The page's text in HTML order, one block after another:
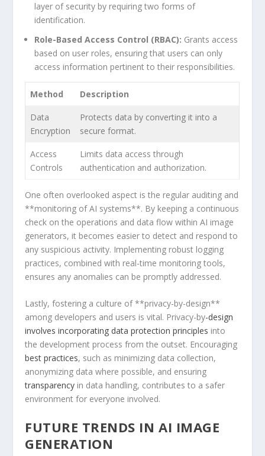
layer of security by requiring two forms of⁢
identification.
Role-Based Access Control (RBAC): Grants access
based on user roles, ensuring that users can only
access information pertinent to ⁢their responsibilities.
Method Description
Data
Encryption
Protects data by converting​ it into a
secure format.
Access
Controls
Limits data access through
authentication and‍ authorization.
One⁢ often overlooked aspect⁢ is the regular auditing and
**monitoring⁣ of AI systems**. By keeping a continuous
check on the operations and data flow within⁤ AI image
generators, it becomes easier‍ to ‌detect and‍ respond to
any suspicious activity. Implementing robust logging
practices, combined with real-time monitoring tools,
ensures any anomalies can be promptly addressed.
Lastly,⁣ fostering a culture of **privacy-by-design**
among developers ‍and users is⁢ vital. ⁣Privacy-by-design
involves incorporating data protection principles into
the development process from the outset. Encouraging
best practices, such as minimizing⁣ data collection,
anonymizing data where possible, and ensuring
transparency in data handling, contributes to a safer
environment for everyone involved.
FUTURE TRENDS IN ⁢AI IMAGE
GENERATION